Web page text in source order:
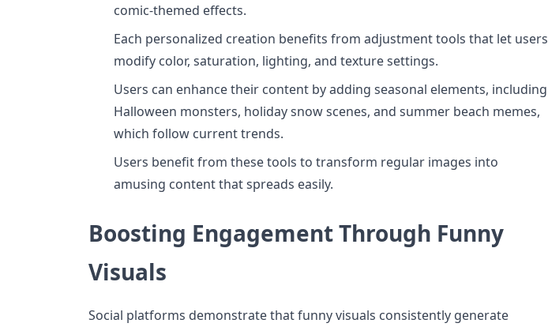
comic-themed effects.
Each personalized creation benefits from adjustment tools that let users
modify color, saturation, lighting, and texture settings.
Users can enhance their content by adding seasonal elements, including
Halloween monsters, holiday snow scenes, and summer beach memes,
which follow current trends.
Users benefit from these tools to transform regular images into
amusing content that spreads easily.
Boosting Engagement Through Funny
Visuals
Social platforms demonstrate that funny visuals consistently generate